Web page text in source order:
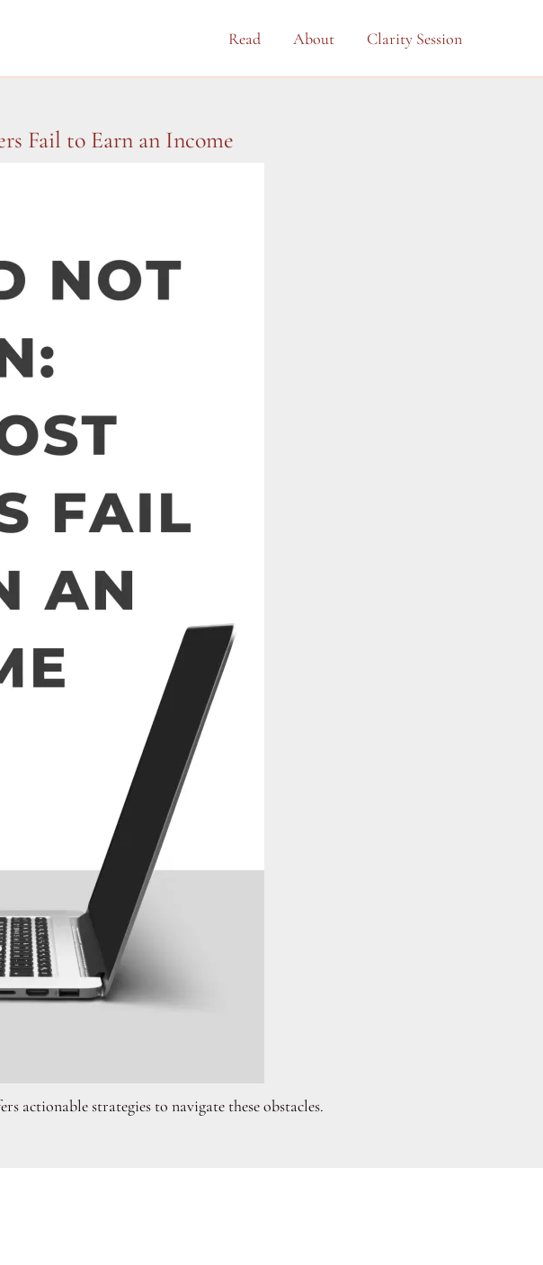
Read About Clarity Session
Fail to Earn an Income
actionable strategies to navigate these obstacles.